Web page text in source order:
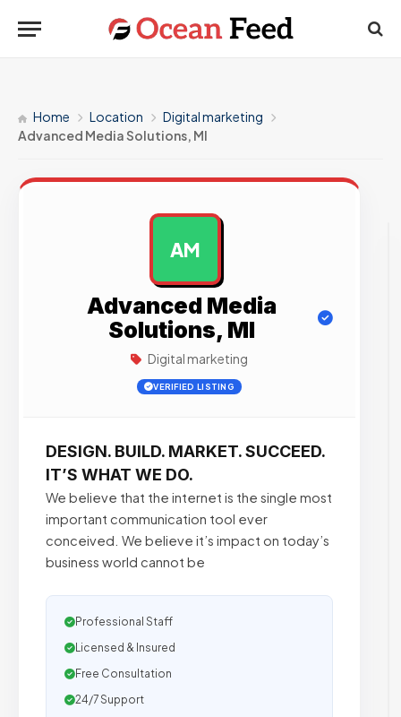
Home Location
Digital marketing
Advanced Media Solutions, MI
AM
Advanced Media
Solutions, MI
Digital marketing
VERIFIED LISTING
DESIGN. BUILD. MARKET. SUCCEED.
IT’S WHAT WE DO.
We believe that the internet is the single most
important communication tool ever
conceived. We believe it’s impact on today’s
business world cannot be
Professional Staff
Licensed & Insured
Free Consultation
24/7 Support